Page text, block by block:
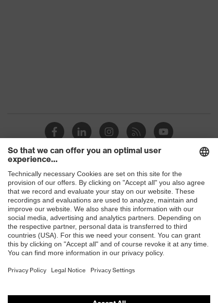
Shops
B2B online shop
Online shop for laser protection products
E | 3 Store
Purchasing assistants